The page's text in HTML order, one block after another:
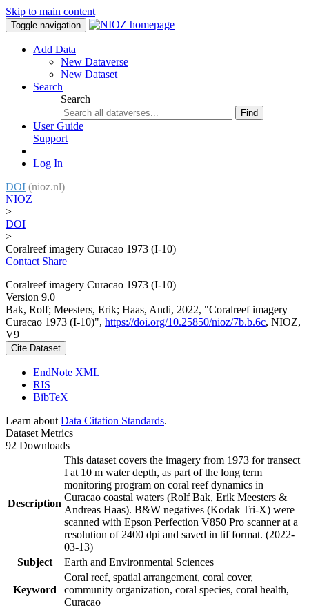
Skip to main content
Toggle navigation
Add Data
New Dataverse
New Dataset
Search
Search
Find
User Guide
Support
Log In
DOI (nioz.nl)
NIOZ
>
DOI
>
Coralreef imagery Curacao 1973 (I-10)
Contact Share
Coralreef imagery Curacao 1973 (I-10)
Version 9.0
Bak, Rolf; Meesters, Erik; Haas, Andi, 2022, "Coralreef imagery
Curacao 1973 (I-10)", https://doi.org/10.25850/nioz/7b.b.6c, NIOZ,
V9
Cite Dataset
EndNote XML
RIS
BibTeX
Learn about Data Citation Standards.
Dataset Metrics
92 Downloads
Description
This dataset covers the imagery from 1973 for transect
I at 10 m water depth, as part of the long term
monitoring program on coral reef dynamics in
Curacao coastal waters (Rolf Bak, Erik Meesters &
Andreas Haas). B&W negatives (Kodak Tri-X) were
scanned with Epson Perfection V850 Pro scanner at a
resolution of 2400 dpi and saved in tif format. (2022-
03-13)
Subject
Earth and Environmental Sciences
Keyword
Coral reef, spatial arrangement, coral cover,
community organization, coral species, coral health,
Curacao